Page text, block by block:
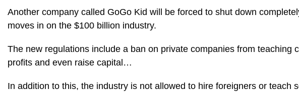
Another company called GoGo Kid will be forced to shut down
moves in on the $100 billion industry.
The new regulations include a ban on private companies from teaching
profits and even raise capital…
In addition to this, the industry is not allowed to hire foreigners or teach